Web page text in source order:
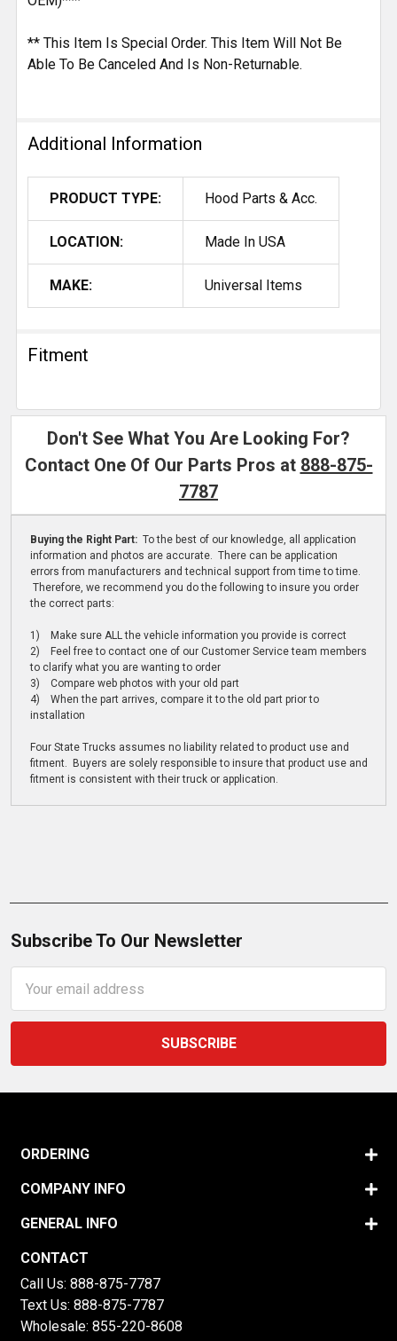
** This Item Is Special Order. This Item Will Not Be
Able To Be Canceled And Is Non-Returnable.
Additional Information
PRODUCT TYPE: Hood Parts & Acc.
LOCATION: Made In USA
MAKE: Universal Items
Fitment
Don't See What You Are Looking For?
Contact One Of Our Parts Pros at 888-875-
7787
Buying the Right Part: To the best of our knowledge, all application
information and photos are accurate. There can be application
errors from manufacturers and technical support from time to time.
Therefore, we recommend you do the following to insure you order
the correct parts:
1) Make sure ALL the vehicle information you provide is correct
2) Feel free to contact one of our Customer Service team members
to clarify what you are wanting to order
3) Compare web photos with your old part
4) When the part arrives, compare it to the old part prior to
installation
Four State Trucks assumes no liability related to product use and
fitment. Buyers are solely responsible to insure that product use and
fitment is consistent with their truck or application.
Subscribe To Our Newsletter
Address
ORDERING
COMPANY INFO
GENERAL INFO
CONTACT
Call Us: 888-875-7787
Text Us: 888-875-7787
Wholesale: 855-220-8608